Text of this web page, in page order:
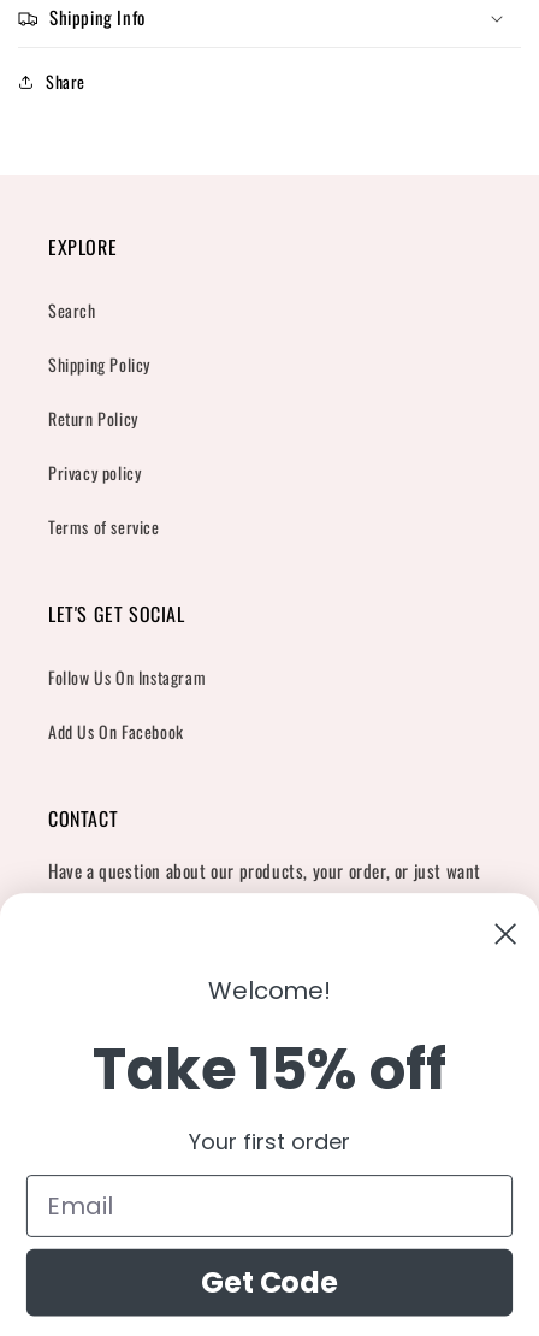
Shipping Info
Share
EXPLORE
Search
Shipping Policy
Return Policy
Privacy policy
Terms of service
LET'S GET SOCIAL
Follow Us On Instagram
Add Us On Facebook
CONTACT
Have a question about our products, your order, or just want
shopcharliegrey951@gmail.com
Twitter FacebookInstagramTikTok SnapchatYouTube
United States (USD $)
methods
Welcome!
Take 15% off
Your first order
Get Code